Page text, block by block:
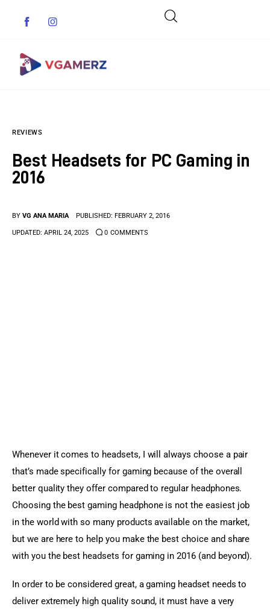
Indie Games
Anime Games
REVIEWS
Best Headsets for PC Gaming in
2016
BY VG ANA MARIA PUBLISHED: FEBRUARY 2, 2016
UPDATED: APRIL 24, 2025 0 COMMENTS
Whenever it comes to headsets, I will always choose a pair
that’s made specifically for gaming because of the overall
better quality they offer compared to regular headphones.
Choosing the best gaming headphone is not the easiest job
in the world with so many products available on the market,
but we are here to help you make the best choice and share
with you the best headsets for gaming in 2016 (and beyond).
In order to be considered great, a gaming headset needs to
deliver extremely high quality sound, it must have a very